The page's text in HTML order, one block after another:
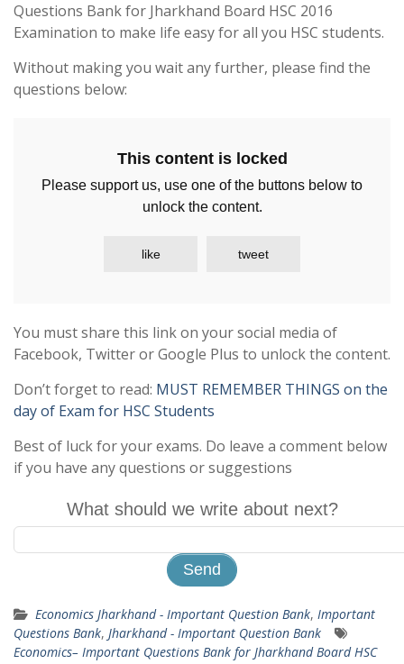
Questions Bank for Jharkhand Board HSC 2016
Examination to make life easy for all you HSC students.
Without making you wait any further, please find the
questions below:
This content is locked
Please support us, use one of the buttons below to
unlock the content.
like tweet
You must share this link on your social media of
Facebook, Twitter or Google Plus to unlock the content.
Don’t forget to read: MUST REMEMBER THINGS on the
day of Exam for HSC Students
Best of luck for your exams. Do leave a comment below
if you have any questions or suggestions
What should we write about next?
Economics Jharkhand - Important Question Bank, Important
Questions Bank, Jharkhand - Important Question Bank
Economics– Important Questions Bank for Jharkhand Board HSC